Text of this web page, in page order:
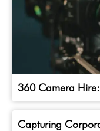
360 Camera
Capturing